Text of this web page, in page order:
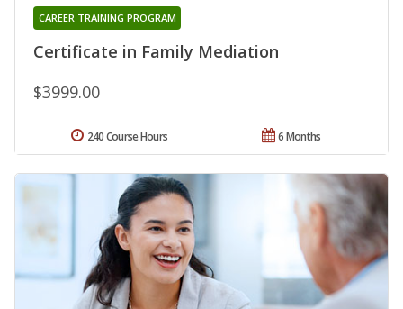
Certificate in Family Mediation
CAREER TRAINING PROGRAM
$3999.00
6 Months
240 Course Hours